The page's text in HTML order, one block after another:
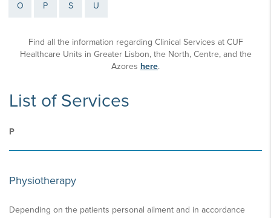
O P S U
Find all the information regarding Clinical Services at CUF
Healthcare Units in Greater Lisbon, the North, Centre, and the
Azores here.
List of Services
P
Physiotherapy
Depending on the patients personal ailment and in accordance